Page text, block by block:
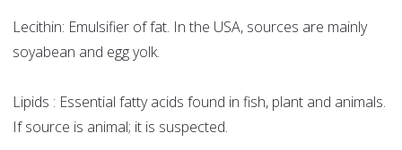
Lecithin: Emulsifier of fat. In the USA, sources are mainly
soyabean and egg yolk.
Lipids : Essential fatty acids found in fish, plant and animals.
If source is animal; it is suspected.